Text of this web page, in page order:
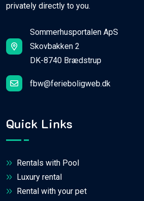
privately directly to you.
Sommerhusportalen ApS
Skovbakken 2
DK-8740 Brædstrup
fbw@ferieboligweb.dk
Quick Links
Rentals with Pool
Luxury rental
Rental with your pet